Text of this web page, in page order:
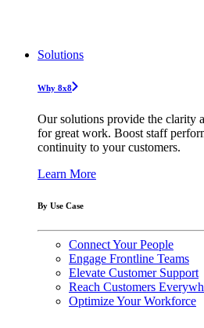
Solutions
Why 8x8
Our solutions provide the clarity
for great work. Boost staff
continuity to your customers.
Learn More
By Use Case
Connect Your People
Engage Frontline Teams
Elevate Customer Support
Reach Customers
Optimize Your Workforce